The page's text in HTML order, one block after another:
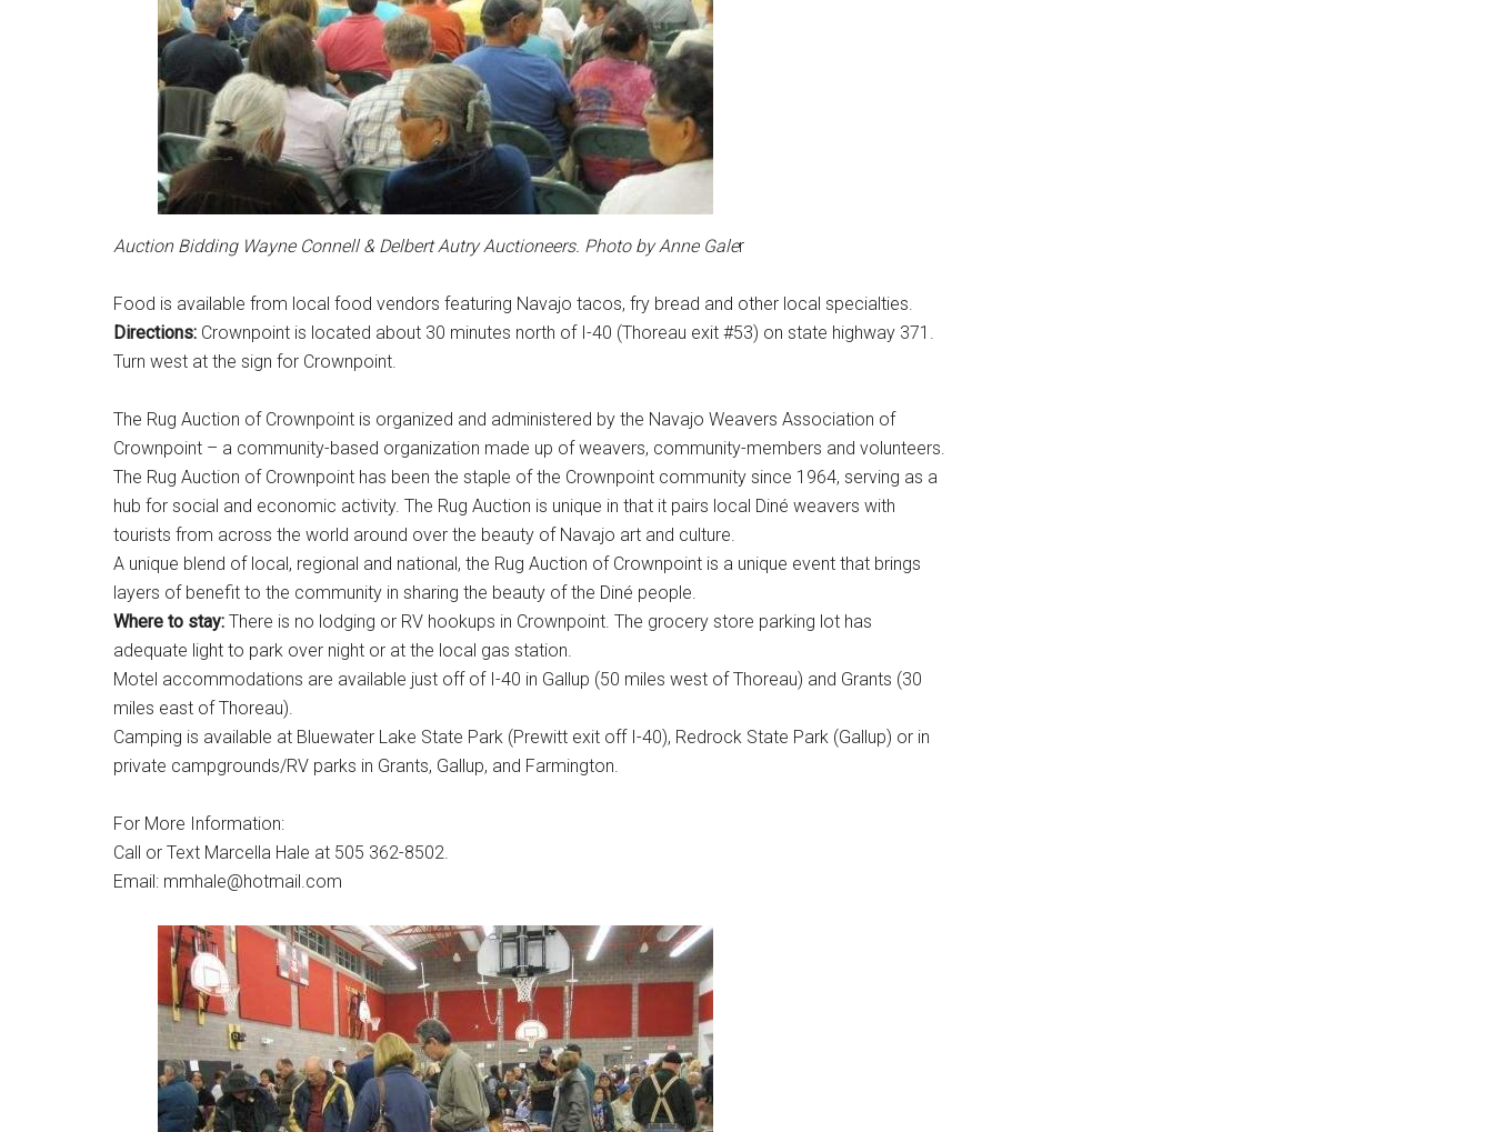
Auction Bidding Wayne Connell & Delbert Autry Auctioneers. Photo by Anne Galer
Food is available from local food vendors featuring Navajo tacos, fry bread and other local specialties.
Directions: Crownpoint is located about 30 minutes north of I-40 (Thoreau exit #53) on state highway 371.
Turn west at the sign for Crownpoint.
The Rug Auction of Crownpoint is organized and administered by the Navajo Weavers Association of
Crownpoint – a community-based organization made up of weavers, community-members and volunteers.
The Rug Auction of Crownpoint has been the staple of the Crownpoint community since 1964, serving as a
hub for social and economic activity. The Rug Auction is unique in that it pairs local Diné weavers with
tourists from across the world around over the beauty of Navajo art and culture.
A unique blend of local, regional and national, the Rug Auction of Crownpoint is a unique event that brings
layers of benefit to the community in sharing the beauty of the Diné people.
Where to stay: There is no lodging or RV hookups in Crownpoint. The grocery store parking lot has
adequate light to park over night or at the local gas station.
Motel accommodations are available just off of I-40 in Gallup (50 miles west of Thoreau) and Grants (30
miles east of Thoreau).
Camping is available at Bluewater Lake State Park (Prewitt exit off I-40), Redrock State Park (Gallup) or in
private campgrounds/RV parks in Grants, Gallup, and Farmington.
For More Information:
Call or Text Marcella Hale at 505 362-8502.
Email: mmhale@hotmail.com